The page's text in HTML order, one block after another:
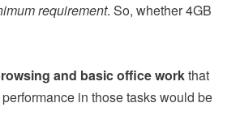
requirement. So, whether 4GB
and basic office workthat
in those tasks would be